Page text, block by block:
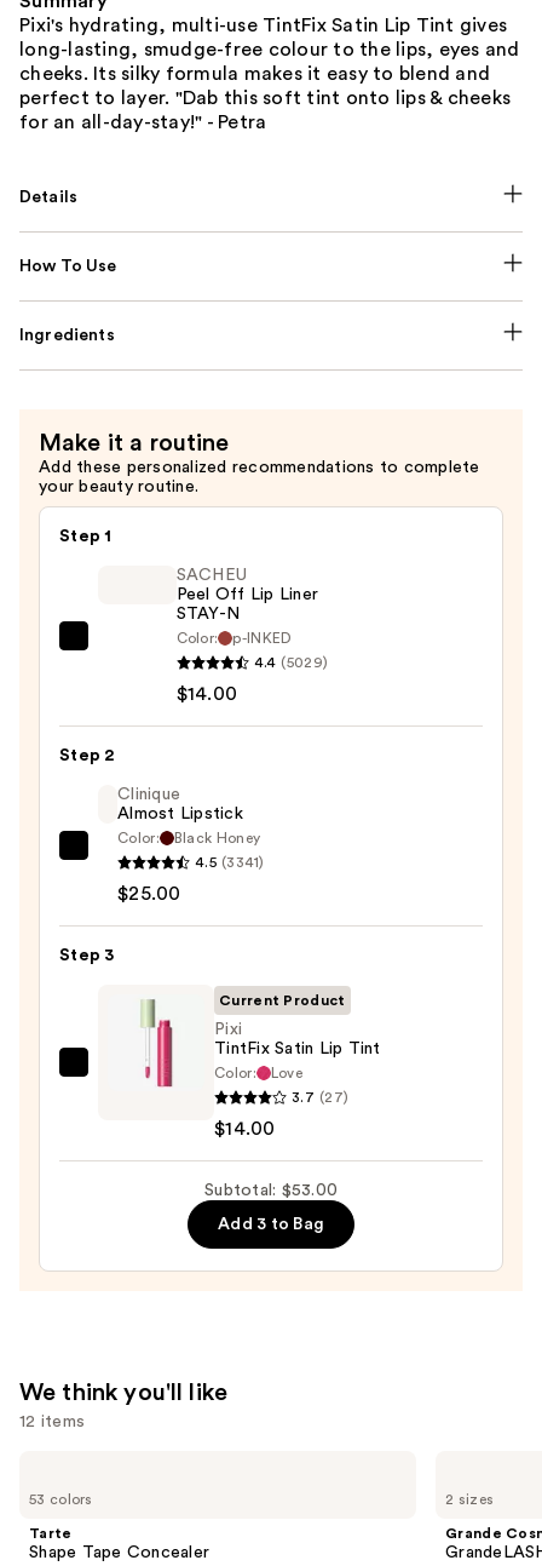
Pixi's hydrating, multi-use TintFix Satin Lip Tint gives
long-lasting, smudge-free colour to the lips, eyes and
cheeks. Its silky formula makes it easy to blend and
perfect to layer. "Dab this soft tint onto lips & cheeks
for an all-day-stay!" - Petra
Details
How To Use
Ingredients
Make it a routine
Add these personalized recommendations to complete
your beauty routine.
Step 1
Liner
STAY-
$14.00
SACHEU
Peel Off Lip Liner
STAY-N
Color:
p-INKED
4.4 (5029)
$14.00
Step 2
Clinique
Almost
—
Clinique
Almost Lipstick
Color:
Black Honey
4.5 (3341)
$25.00
Step 3
Lip
Current Product
Pixi
TintFix Satin Lip Tint
Color:
Love
3.7 (27)
$14.00
Subtotal: $53.00
Add 3 to Bag
We think you'll like
12 items
previous
next
53 colors
Tarte
Shape Tape Concealer
2 sizes
Grande